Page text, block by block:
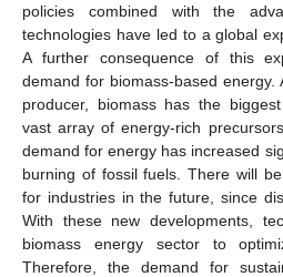
policies combined with the
technologies have led to a global
A further consequence of this
demand for biomass-based energy.
producer, biomass has the
vast array of energy-rich
demand for energy has increased
burning of fossil fuels. There will
for industries in the future, since
With these new developments,
biomass energy sector to
Therefore, the demand for